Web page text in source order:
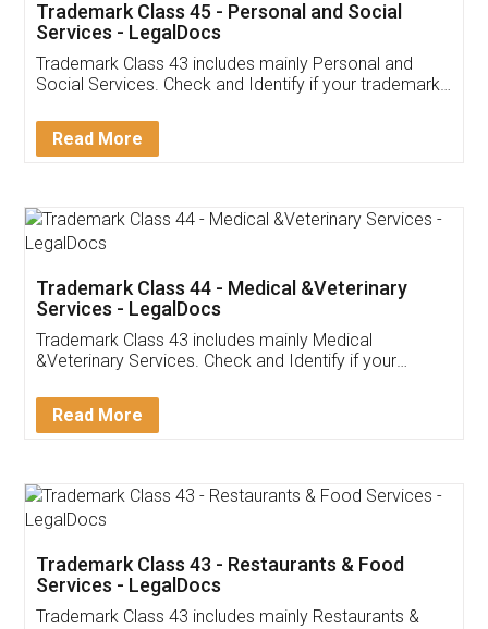
Customer Testimonials
Akhil Chennupati
Thank you Legal docs! I've applied FSSAI
(Pooja) was prompt and very helpful. I had to
reach out to them periodically because of an
input error from my end. Pooja was very patient